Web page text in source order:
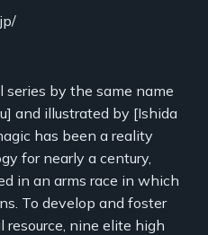
by the same name
and illustrated by [Ishida
has been a reality
for nearly a century,
in an arms race in which
To develop and foster
nine elite high